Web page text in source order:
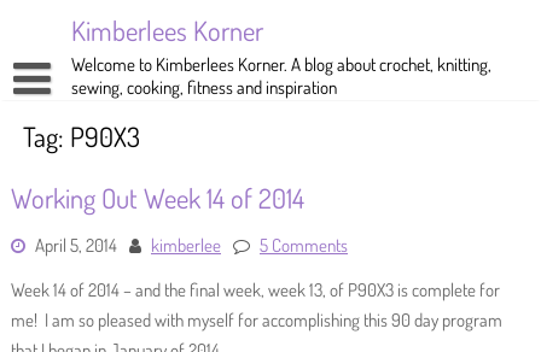
Kimberlees Korner
Welcome to Kimberlees Korner. A blog about crochet, knitting,
sewing, cooking, fitness and inspiration
Home
Crochet
Knitting
Sewing
Pattern Store
Tag: P90X3
Working Out Week 14 of 2014
April 5, 2014 kimberlee
5 Comments
Week 14 of 2014 – and the final week, week 13, of P90X3 is complete for
me! I am so pleased with myself for accomplishing this 90 day program